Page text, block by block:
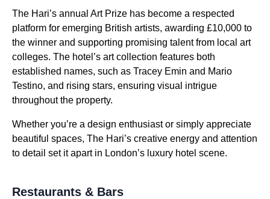
The Hari’s annual Art Prize has become a respected
platform for emerging British artists, awarding £10,000 to
the winner and supporting promising talent from local art
colleges. The hotel’s art collection features both
established names, such as Tracey Emin and Mario
Testino, and rising stars, ensuring visual intrigue
throughout the property.
Whether you’re a design enthusiast or simply appreciate
beautiful spaces, The Hari’s creative energy and attention
to detail set it apart in London’s luxury hotel scene.
Restaurants & Bars